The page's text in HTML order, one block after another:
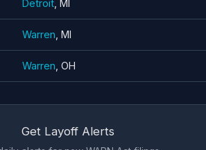
Detroit , MI
Warren , MI
Warren , OH
Get Layoff Alerts